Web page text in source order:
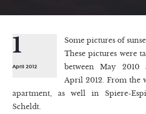
1
April 2012
Some pictures of
These pictures were
between May 2010
April 2012. From the
apartment, as well in Spiere-
Scheldt.